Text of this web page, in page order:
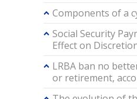
Components of a
Social Security
Effect on
LRBA ban no
or retirement,